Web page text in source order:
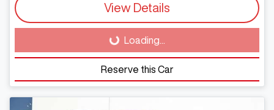
View Details
Loading... Loading...
Reserve this Car